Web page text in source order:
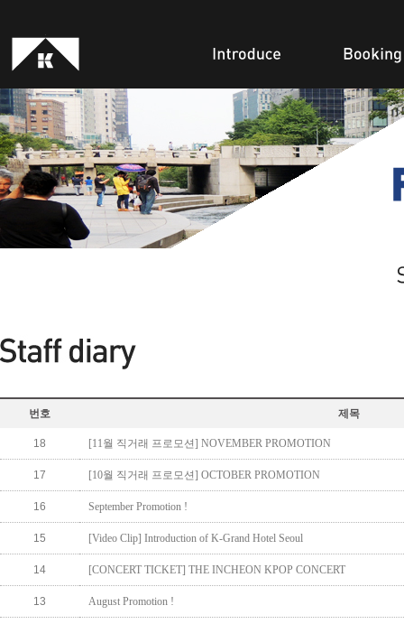
번호 제목
18 [11월 직거래 프로모션] NOVEMBER PROMOTION
17 [10월 직거래 프로모션] OCTOBER PROMOTION
16 September Promotion !
15 [Video Clip] Introduction of K-Grand Hotel Seoul
14 [CONCERT TICKET] THE INCHEON KPOP CONCERT
13 August Promotion !